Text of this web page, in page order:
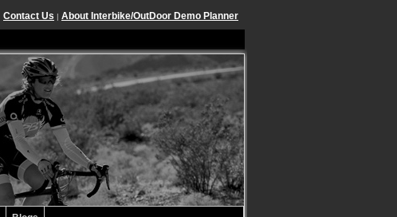
Contact Us | About Interbike/OutDoor Demo Planner